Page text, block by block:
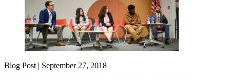
Blog Post | September 27, 2018